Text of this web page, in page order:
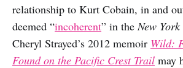
relationship to Kurt Cobain, in and
deemed “incoherent” in theNew
Cheryl Strayed’s 2012 memoir Wild:
Found on the Pacific Crest Trail may